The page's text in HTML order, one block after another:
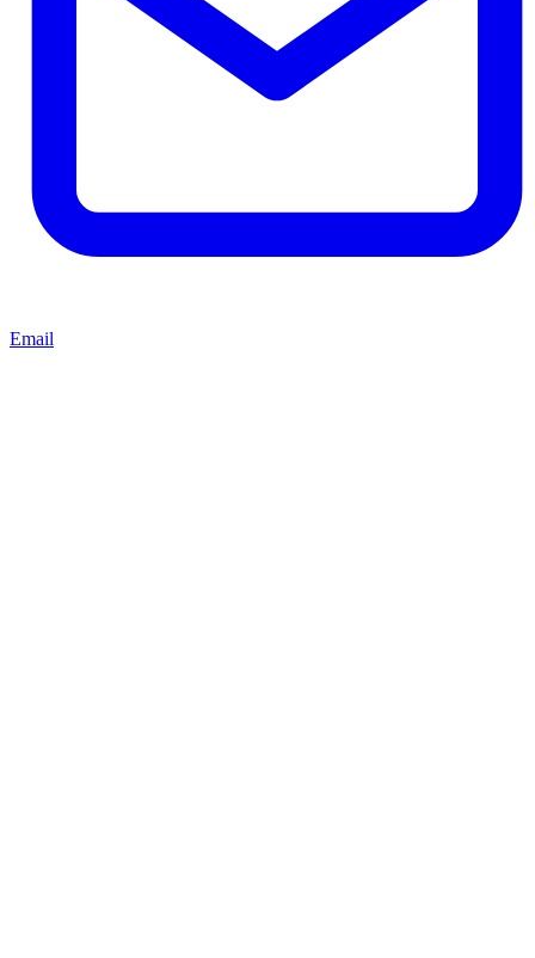
Email